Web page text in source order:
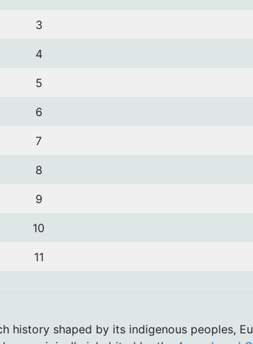
3
4
5
6
7
8
9
10
11
history shaped by its indigenous peoples,